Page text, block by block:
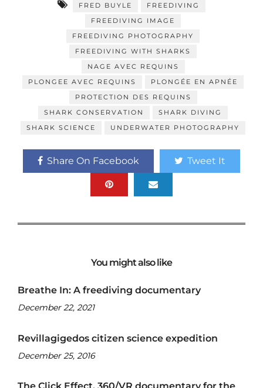
FRED BUYLE
FREEDIVING
FREEDIVING IMAGE
FREEDIVING PHOTOGRAPHY
FREEDIVING WITH SHARKS
NAGE AVEC REQUINS
PLONGEE AVEC REQUINS
PLONGÉE EN APNÉE
PROTECTION DES REQUINS
SHARK CONSERVATION
SHARK DIVING
SHARK SCIENCE
UNDERWATER PHOTOGRAPHY
Share On Facebook Tweet It
You might also like
Breathe In: A freediving documentary
December 22, 2021
Revillagigedos citizen science expedition
December 25, 2016